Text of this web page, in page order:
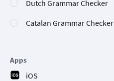
Dutch Grammar Checker
Catalan Grammar Checker
Apps
iOS